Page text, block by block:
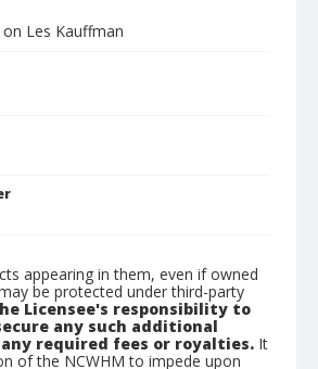
Les Kauffman
appearing in them, even if owned
be protected under third-party
Licensee's responsibility to
any such additional
required fees or royalties. It
of the NCWHM to impede upon